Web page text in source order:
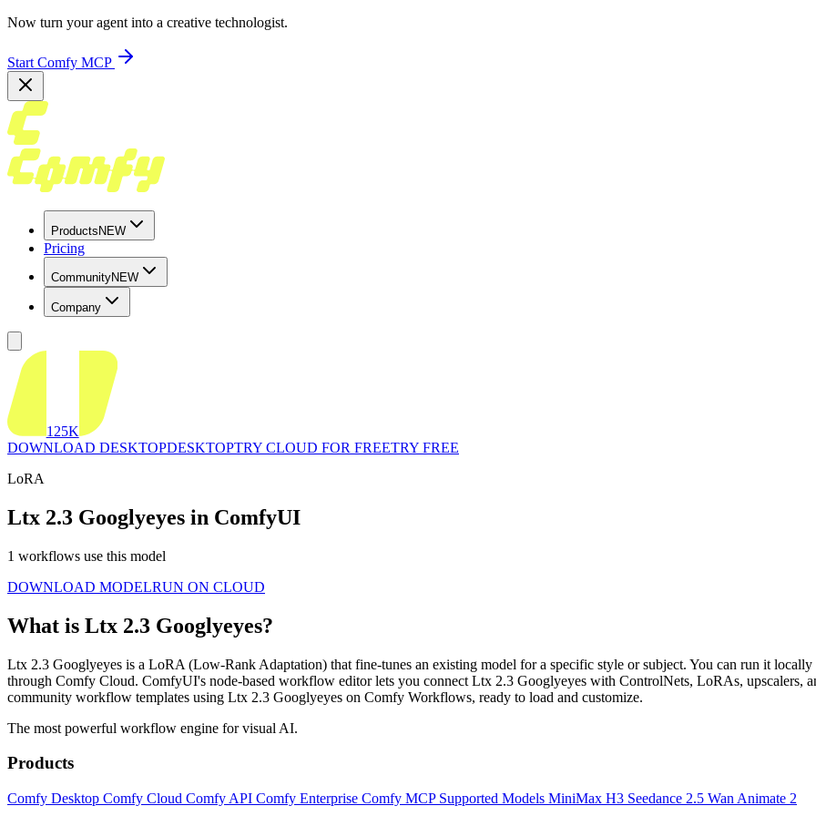
Now turn your agent into a creative technologist.
Start Comfy MCP
Products NEW
Pricing
CommunityNEW
Company
125K
DOWNLOAD DESKTOPDESKTOPTRY CLOUD FOR FREETRY FREE
LoRA
Ltx 2.3 Googlyeyes in ComfyUI
1 workflows use this model
DOWNLOAD MODELRUN ON CLOUD
What is Ltx 2.3 Googlyeyes?
Ltx 2.3 Googlyeyes is a LoRA (Low-Rank Adaptation) that fine-tunes an existing model for a specific style or subject. You can run it
through Comfy Cloud. ComfyUI's node-based workflow editor lets you connect Ltx 2.3 Googlyeyes with ControlNets, LoRAs, upscalers,
community workflow templates using Ltx 2.3 Googlyeyes on Comfy Workflows, ready to load and customize.
The most powerful workflow engine for visual AI.
Products
Comfy Desktop Comfy Cloud Comfy API Comfy Enterprise Comfy MCP Supported Models MiniMax H3 Seedance 2.5 Wan Animate 2